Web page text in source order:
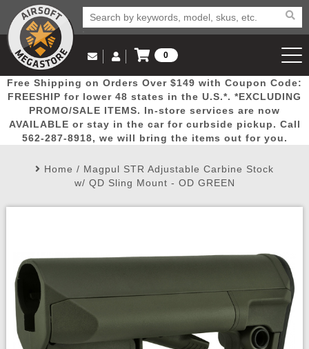
Popular
Picks
Door
Busters
Mega
Deals
New
Arrivals Airsoft
Rifle
Email Us
(562) 287-8918
Log in to Your Account
Log In
Create Account
My Account My Orders Wish List
0
View Cart
Free Shipping on Orders Over $149 with Coupon Code:
FREESHIP for lower 48 states in the U.S.*. *EXCLUDING
PROMO/SALE ITEMS. In-store services are now
AVAILABLE or stay in the car for curbside pickup. Call
562-287-8918, we will bring the items out for you.
Home / Magpul STR Adjustable Carbine Stock
w/ QD Sling Mount - OD GREEN